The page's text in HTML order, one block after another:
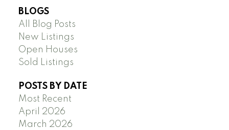
BLOGS
All Blog Posts
New Listings
Open Houses
Sold Listings
POSTS BY DATE
Most Recent
April 2026
March 2026